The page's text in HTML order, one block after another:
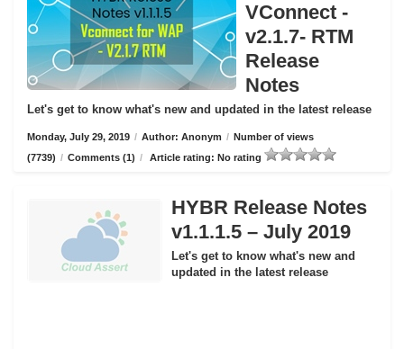
VConnect -
v2.1.7- RTM
Release
Notes
Let's get to know what's new and updated in the latest release
Monday, July 29, 2019 / Author: Anonym / Number of views
(7739) / Comments (1) / Article rating: No rating
HYBR Release Notes
v1.1.1.5 – July 2019
Let's get to know what's new and
updated in the latest release